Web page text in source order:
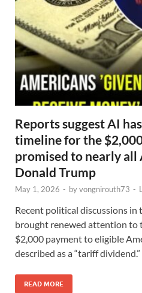
Reports suggest AI
timeline for the
promised to nearly all
Donald Trump
May 1, 2026 - byvongnirouth73 -
Recent political discussions in
brought renewed attention to
$2,000 payment to eligible
described as a “tariff dividend.”
READ MORE